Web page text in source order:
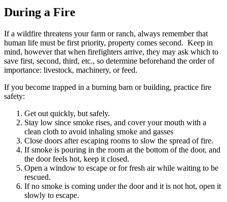
During a Fire
If a wildfire threatens your farm or ranch, always remember that
human life must be first priority, property comes second. Keep in
mind, however that when firefighters arrive, they may ask which to
save first, second, third, etc., so determine beforehand the order of
importance: livestock, machinery, or feed.
If you become trapped in a burning barn or building, practice fire
safety:
Get out quickly, but safely.
Stay low since smoke rises, and cover your mouth with a
clean cloth to avoid inhaling smoke and gasses
Close doors after escaping rooms to slow the spread of fire.
If smoke is pouring in the room at the bottom of the door, and
the door feels hot, keep it closed.
Open a window to escape or for fresh air while waiting to be
rescued.
If no smoke is coming under the door and it is not hot, open it
slowly to escape.